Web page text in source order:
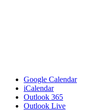
Google Calendar
iCalendar
Outlook 365
Outlook Live